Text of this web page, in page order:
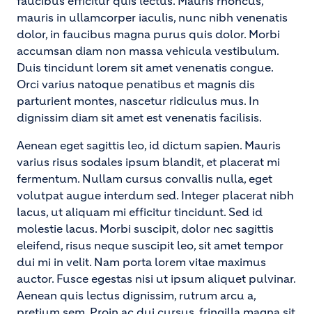
mauris in ullamcorper iaculis, nunc nibh venenatis
dolor, in faucibus magna purus quis dolor. Morbi
accumsan diam non massa vehicula vestibulum.
Duis tincidunt lorem sit amet venenatis congue.
Orci varius natoque penatibus et magnis dis
parturient montes, nascetur ridiculus mus. In
dignissim diam sit amet est venenatis facilisis.
Aenean eget sagittis leo, id dictum sapien. Mauris
varius risus sodales ipsum blandit, et placerat mi
fermentum. Nullam cursus convallis nulla, eget
volutpat augue interdum sed. Integer placerat nibh
lacus, ut aliquam mi efficitur tincidunt. Sed id
molestie lacus. Morbi suscipit, dolor nec sagittis
eleifend, risus neque suscipit leo, sit amet tempor
dui mi in velit. Nam porta lorem vitae maximus
auctor. Fusce egestas nisi ut ipsum aliquet pulvinar.
Aenean quis lectus dignissim, rutrum arcu a,